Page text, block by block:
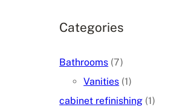
Categories
Bathrooms (7)
Vanities (1)
cabinet refinishing (1)